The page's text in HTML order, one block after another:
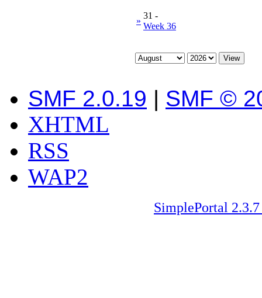
»
31 -
Week 36
SMF 2.0.19 | SMF ©
XHTML
RSS
WAP2
SimplePortal